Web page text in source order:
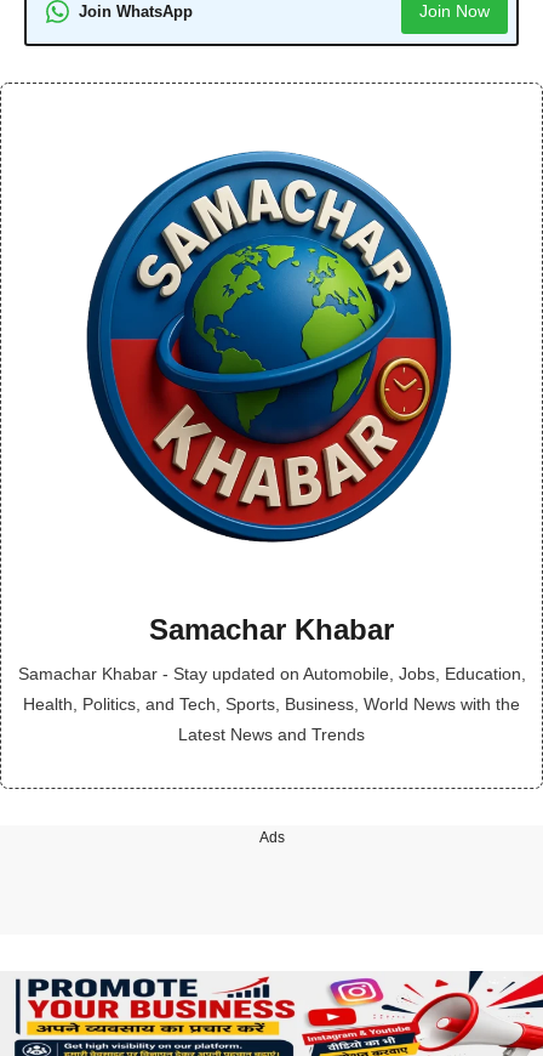
Join WhatsApp Join Now
Samachar Khabar
Samachar Khabar - Stay updated on Automobile, Jobs, Education,
Health, Politics, and Tech, Sports, Business, World News with the
Latest News and Trends
Ads